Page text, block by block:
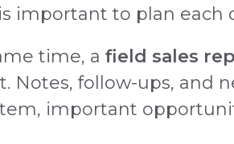
important to plan each
time, a field sales rep
Notes, follow-ups, and
important